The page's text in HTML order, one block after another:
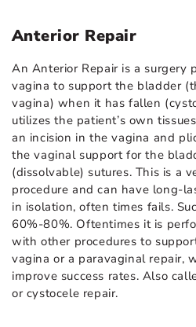
Anterior Repair
An Anterior Repair is a surgery
vagina to support the bladder
vagina) when it has fallen
utilizes the patient’s own
an incision in the vagina and
the vaginal support for the
(dissolvable) sutures. This is a
procedure and can have long-
in isolation, often times fails.
60%-80%. Oftentimes it is
with other procedures to
vagina or a paravaginal repair,
improve success rates. Also
or cystocele repair.